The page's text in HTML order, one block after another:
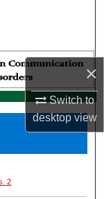
×
Switch to
desktopview
2